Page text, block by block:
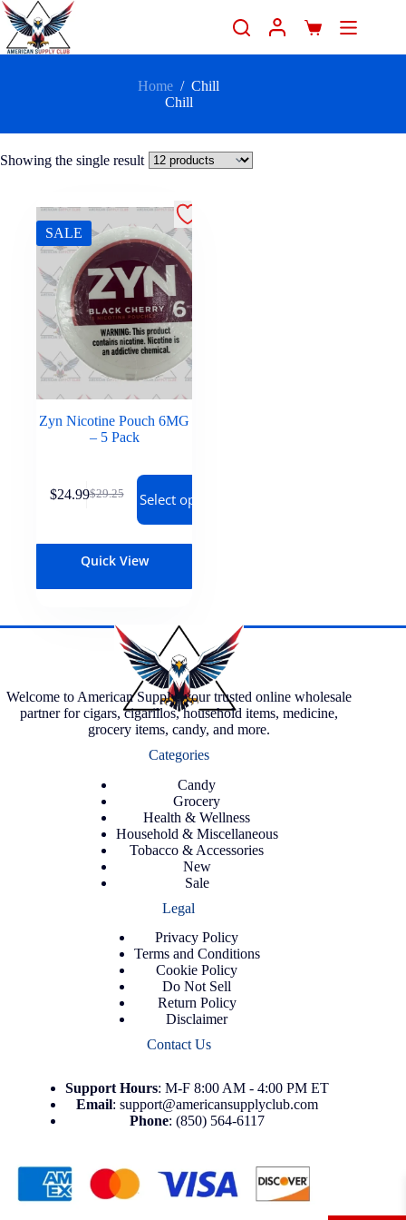
Home / Chill
Chill
Showing the single result
SALE
Zyn Nicotine Pouch 6MG
– 5 Pack
$29.25
$24.99 Select options
Quick View
Welcome to American Supply, your trusted online wholesale
partner for cigars, cigarillos, household items, medicine,
grocery items, candy, and more.
Categories
Candy
Grocery
Health & Wellness
Household & Miscellaneous
Tobacco & Accessories
New
Sale
Legal
Privacy Policy
Terms and Conditions
Cookie Policy
Do Not Sell
Return Policy
Disclaimer
Contact Us
Support Hours: M-F 8:00 AM - 4:00 PM ET
Email: support@americansupplyclub.com
Phone: (850) 564-6117